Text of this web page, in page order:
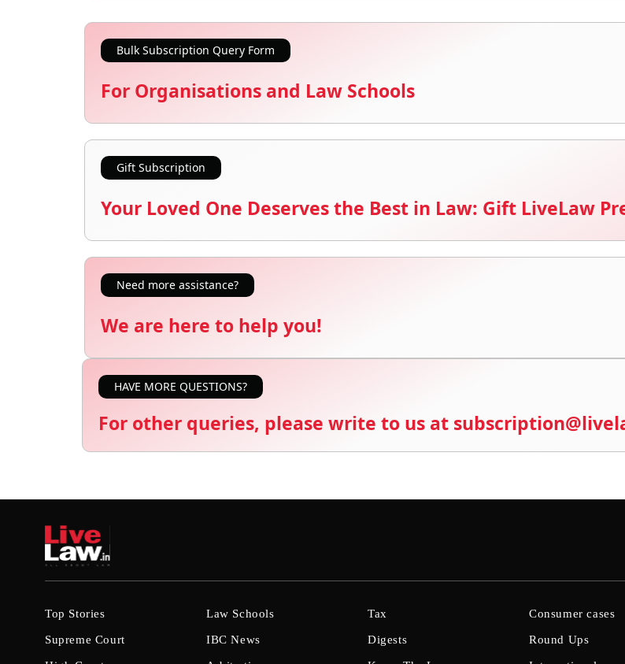
Bulk Subscription Query Form
For Organisations and Law Schools
Gift Subscription
Your Loved One Deserves the Best in Law: Gift LiveLaw
Need more assistance?
We are here to help you!
HAVE MORE QUESTIONS?
For other queries, please write to us at
Top Stories
Supreme Court
Law Schools
IBC News
Tax
Digests
Consumer cases
Round Ups